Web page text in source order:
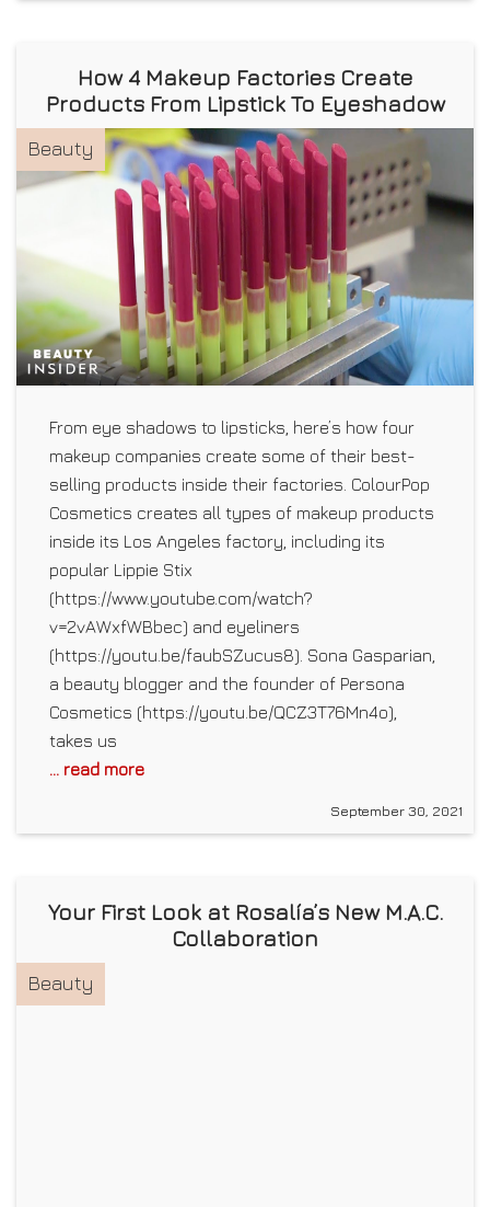
How 4 Makeup Factories Create
Products From Lipstick To Eyeshadow
Beauty
From eye shadows to lipsticks, here’s how four
makeup companies create some of their best-
selling products inside their factories. ColourPop
Cosmetics creates all types of makeup products
inside its Los Angeles factory, including its
popular Lippie Stix
(https://www.youtube.com/watch?
v=2vAWxfWBbec) and eyeliners
(https://youtu.be/faubSZucus8). Sona Gasparian,
a beauty blogger and the founder of Persona
Cosmetics (https://youtu.be/QCZ3T76Mn4o),
takes us
... read more
September 30, 2021
Your First Look at Rosalía’s New M.A.C.
Collaboration
Beauty